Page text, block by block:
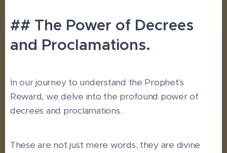
## The Power of Decrees
and Proclamations.
In our journey to understand the Prophet's
Reward, we delve into the profound power of
decrees and proclamations.
These are not just mere words; they are divine